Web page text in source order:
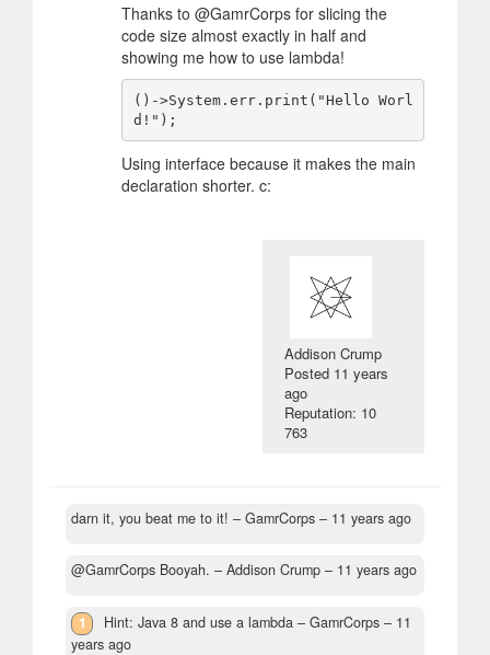
Thanks to @GamrCorps for slicing the
code size almost exactly in half and
showing me how to use lambda!
()->System.err.print("Hello Worl
d!");
Using interface because it makes the main
declaration shorter. c:
Addison Crump
Posted 11 years
ago
Reputation: 10
763
darn it, you beat me to it! – GamrCorps – 11 years ago
@GamrCorps Booyah. – Addison Crump – 11 years ago
1 Hint: Java 8 and use a lambda – GamrCorps – 11
years ago